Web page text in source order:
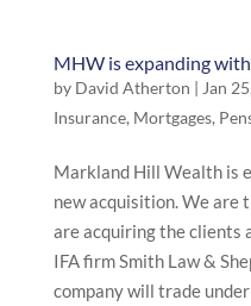
MHW is expanding
by David Atherton | Jan
Insurance, Mortgages,
Markland Hill Wealth is
new acquisition. We are
are acquiring the clients
IFA firm Smith Law &
company will trade